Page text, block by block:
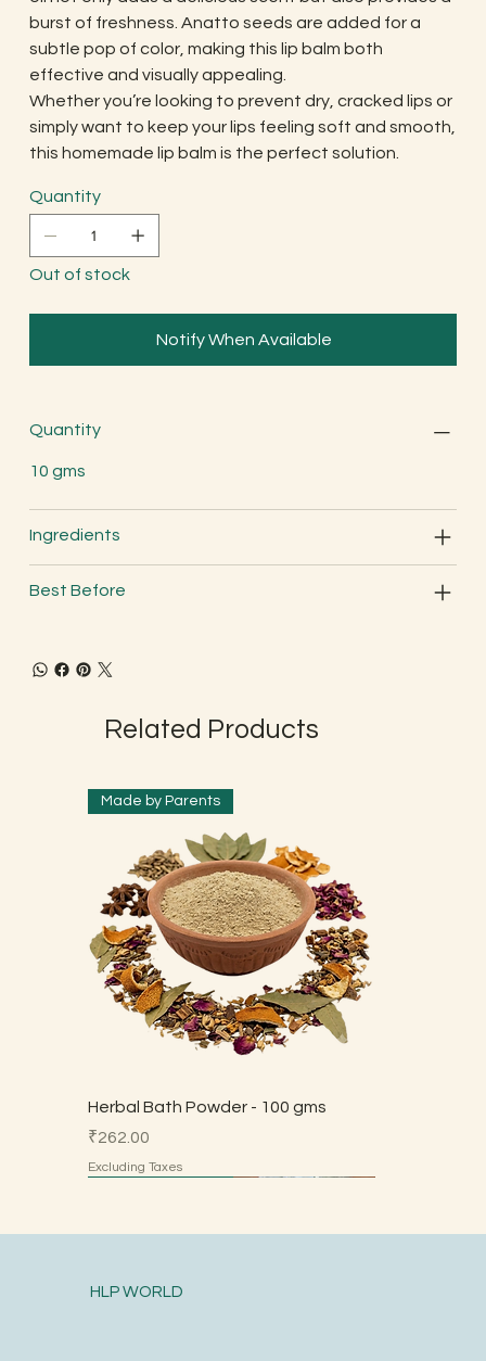
burst of freshness. Anatto seeds are added for a
subtle pop of color, making this lip balm both
effective and visually appealing.
Whether you’re looking to prevent dry, cracked lips or
simply want to keep your lips feeling soft and smooth,
this homemade lip balm is the perfect solution.
Quantity
Out of stock
Notify When Available
Quantity
10 gms
Ingredients
Best Before
Related Products
Made by Parents
Herbal Bath Powder - 100 gms
Price
₹262.00
Excluding Taxes
HLP WORLD